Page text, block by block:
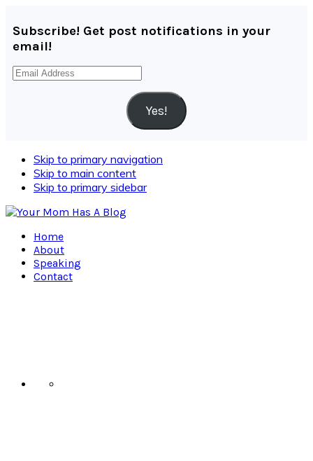
Subscribe! Get post notifications in your
email!
Email
Yes!
Skip to primary navigation
Skip to main content
Skip to primary sidebar
Home
About
Speaking
Contact